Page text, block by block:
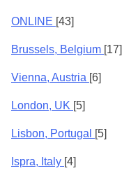
ONLINE [43]
Brussels, Belgium [17]
Vienna, Austria [6]
London, UK [5]
Lisbon, Portugal [5]
Ispra, Italy [4]